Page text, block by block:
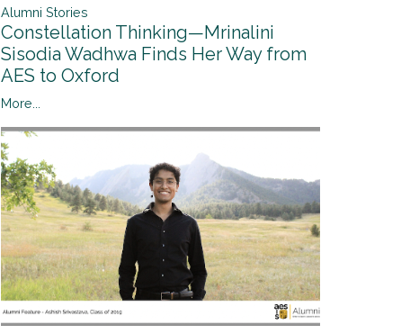
Alumni Stories
Constellation Thinking—Mrinalini
Sisodia Wadhwa Finds Her Way from
AES to Oxford
More...